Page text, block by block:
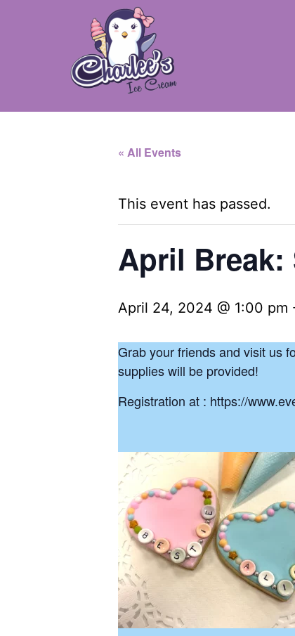
Charlee's
Camillus,
« All Events
This event has passed.
April
April 24, 2024 @ 1:00 pm
Grab your friends and visit us
supplies will be provided!
Registration at : https://